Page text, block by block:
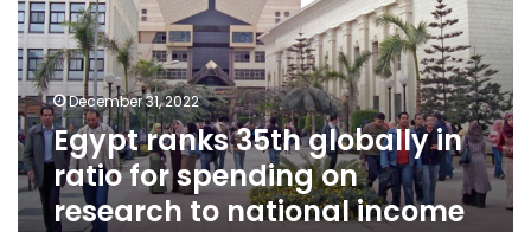
in
ratio
for
spending
on
research
to
national
income
December 31, 2022
Egypt ranks 35th globally in
ratio for spending on
research to national income